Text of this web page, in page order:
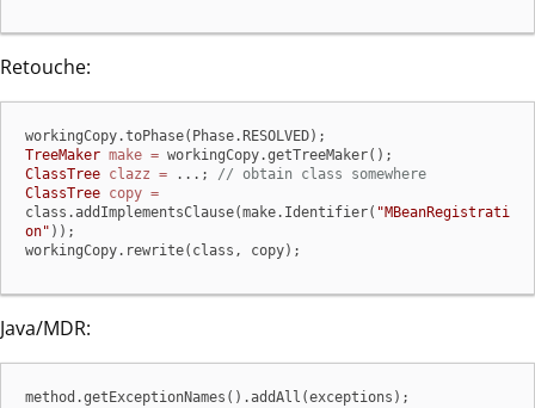
Retouche:
TreeMaker make =
ClassTree clazz = ...; // obtain class somewhere
ClassTree copy =
class.addImplementsClause(make.Identifier( "MBeanRegistrati
on" ));
workingCopy.rewrite(class, copy);
Java/MDR:
method.getExceptionNames().addAll(exceptions);